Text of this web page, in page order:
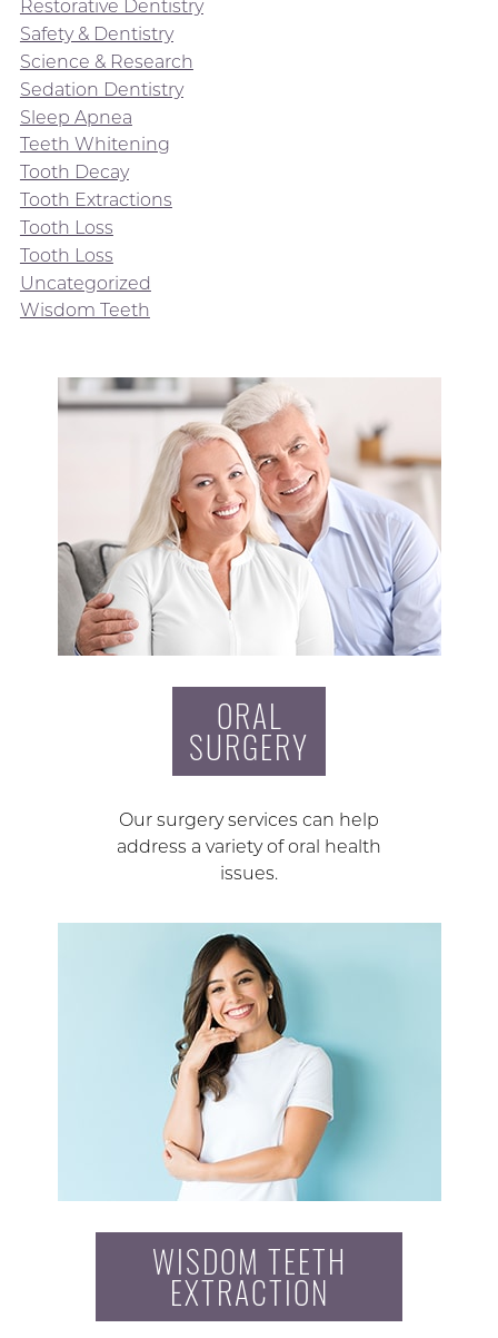
Restorative Dentistry
Safety & Dentistry
Science & Research
Sedation Dentistry
Sleep Apnea
Teeth Whitening
Tooth Decay
Tooth Extractions
Tooth Loss
Tooth Loss
Uncategorized
Wisdom Teeth
ORAL
SURGERY
Our surgery services can help
address a variety of oral health
issues.
WISDOM TEETH
EXTRACTION